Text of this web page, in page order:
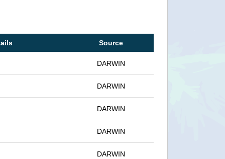
Source
DARWIN
DARWIN
DARWIN
DARWIN
DARWIN